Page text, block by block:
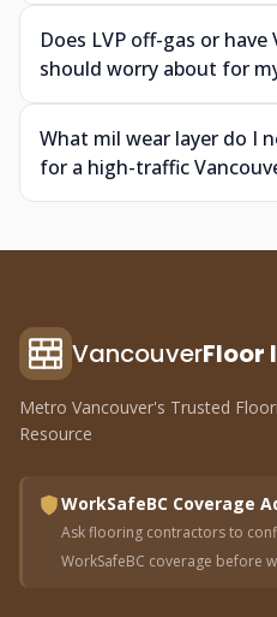
Does LVP off-gas or have
should worry about for
What mil wear layer do I
for a high-traffic
VancouverFloor
Metro Vancouver's Trusted
Resource
WorkSafeBC Coverage
Ask flooring contractors to
WorkSafeBC coverage before